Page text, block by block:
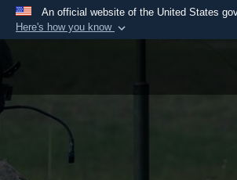
An official website of the United States
Here's how you know
Secure .mil websites use